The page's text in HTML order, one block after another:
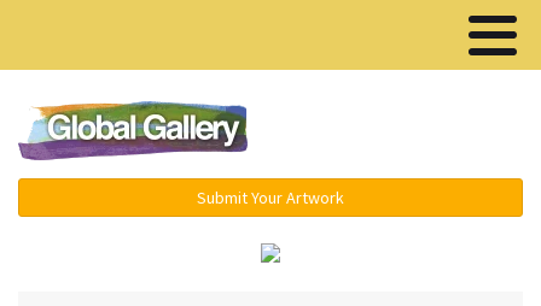
Submit Your Artwork